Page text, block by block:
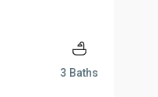
3 Baths